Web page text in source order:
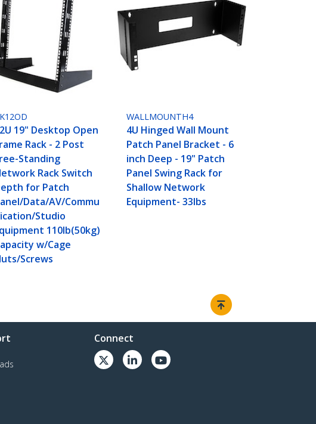
19" Desktop Open
Rack - 2 Post
Standing
Rack Switch
for Patch
Data/AV/Commu
Studio
110lb(50kg)
w/Cage
Screws
WALLMOUNTH4
4U Hinged Wall Mount
Patch Panel Bracket - 6
inch Deep - 19" Patch
Panel Swing Rack for
Shallow Network
Equipment- 33lbs
Connect